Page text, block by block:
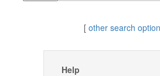
[ other search
Help